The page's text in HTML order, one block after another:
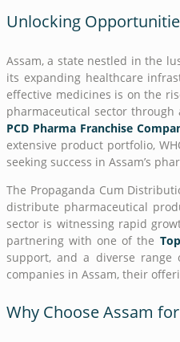
Unlocking
Assam, a state nestled in the
its expanding healthcare
effective medicines is on the
pharmaceutical sector through
PCD Pharma Franchise
extensive product portfolio,
seeking success in Assam’s
The Propaganda Cum
distribute pharmaceutical
sector is witnessing rapid
partnering with one of the
support, and a diverse
companies in Assam, their
Why Choose Assam